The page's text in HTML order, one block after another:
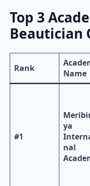
Top 3
Beautician
Rank
Name
#1
ya
nal